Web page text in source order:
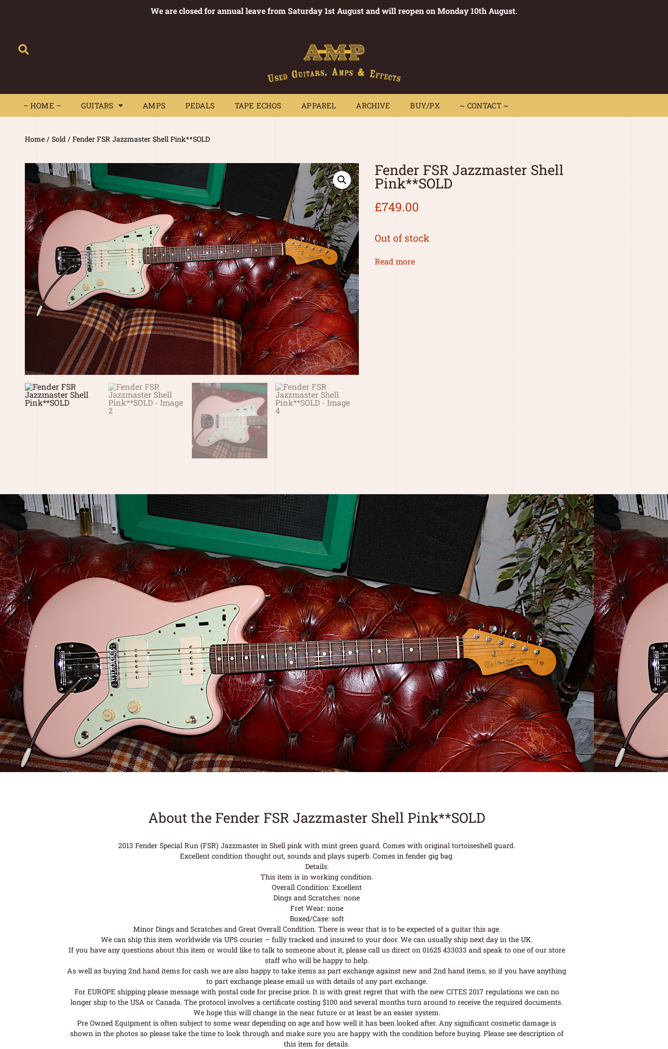
We are closed for annual leave from Saturday 1st August and will reopen on Monday 10th August.
– HOME – GUITARS AMPS PEDALS TAPE ECHOS APPAREL ARCHIVE BUY/PX ~ CONTACT ~
APPAREL BUY/PX ~ CONTACT ~
Home /Sold / Fender FSR Jazzmaster Shell Pink**SOLD
Fender FSR Jazzmaster Shell
Pink**SOLD
£749.00
Out of stock
Read more
About the Fender FSR Jazzmaster Shell Pink**SOLD
2013 Fender Special Run (FSR) Jazzmaster in Shell pink with mint green guard. Comes with original tortoiseshell guard.
Excellent condition thought out, sounds and plays superb. Comes in fender gig bag.
Details:
This item is in working condition.
Overall Condition: Excellent
Dings and Scratches: none
Fret Wear: none
Boxed/Case: soft
Minor Dings and Scratches and Great Overall Condition. There is wear that is to be expected of a guitar this age.
We can ship this item worldwide via UPS courier – fully tracked and insured to your door. We can usually ship next day in the UK.
If you have any questions about this item or would like to talk to someone about it, please call us direct on 01625 433033 and speak to one of our store
staff who will be happy to help.
As well as buying 2nd hand items for cash we are also happy to take items as part exchange against new and 2nd hand items, so if you have anything
to part exchange please email us with details of any part exchange.
For EUROPE shipping please message with postal code for precise price. It is with great regret that with the new CITES 2017 regulations we can no
longer ship to the USA or Canada. The protocol involves a certificate costing $100 and several months turn around to receive the required documents.
We hope this will change in the near future or at least be an easier system.
Pre Owned Equipment is often subject to some wear depending on age and how well it has been looked after. Any significant cosmetic damage is
shown in the photos so please take the time to look through and make sure you are happy with the condition before buying. Please see description of
this item for details.